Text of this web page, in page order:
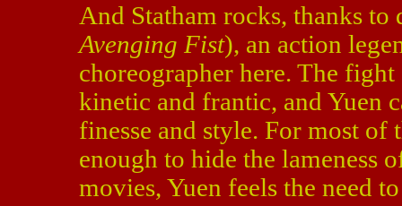
And Statham rocks, thanks
Avenging Fist), an action
choreographer here. The fight
kinetic and frantic, and Yuen
finesse and style. For most of
enough to hide the lameness
movies, Yuen feels the need